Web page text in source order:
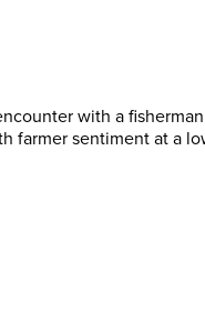
with a
sentiment at a